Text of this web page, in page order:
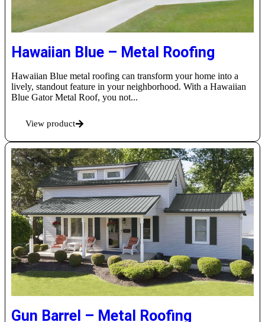
Hawaiian Blue – Metal Roofing
Hawaiian Blue metal roofing can transform your home into a
lively, standout feature in your neighborhood. With a Hawaiian
Blue Gator Metal Roof, you not...
View product
Gun Barrel – Metal Roofing